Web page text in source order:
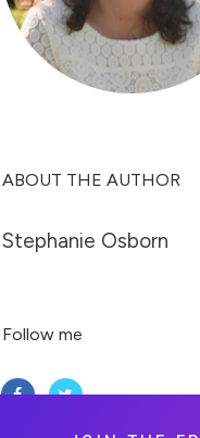
ABOUT THE AUTHOR
Stephanie Osborn
Follow me